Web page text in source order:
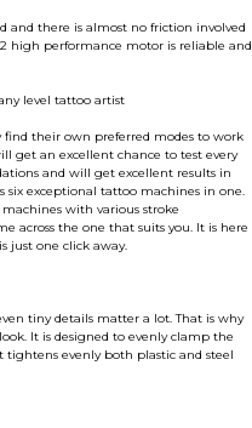
and there is almost no friction involved
high performance motor is reliable and
level tattoo artist
find their own preferred modes to work
get an excellent chance to test every
and will get excellent results in
six exceptional tattoo machines in one.
with various stroke
across the one that suits you. It is here
just one click away.
tiny details matter a lot. That is why
It is designed to evenly clamp the
tightens evenly both plastic and steel